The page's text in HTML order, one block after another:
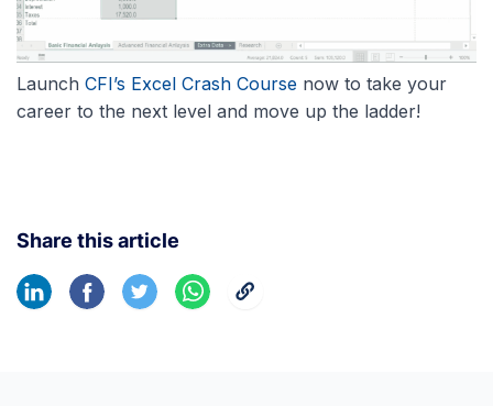
Launch CFI’s Excel Crash Course now to take your
career to the next level and move up the ladder!
Share this article